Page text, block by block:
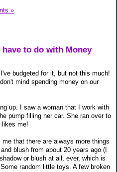
»
to do with Money
budgeted for it, but not this much!
mind spending money on our
up. I saw a woman that I work with
pump filling her car. She ran over to
likes me!
that there are always more things
blush from about 20 years ago (I
or blush at all, ever, which is
random little toys. A few broken